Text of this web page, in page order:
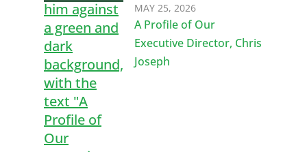
MAY 25, 2026
A Profile of Our
Executive Director, Chris
Joseph